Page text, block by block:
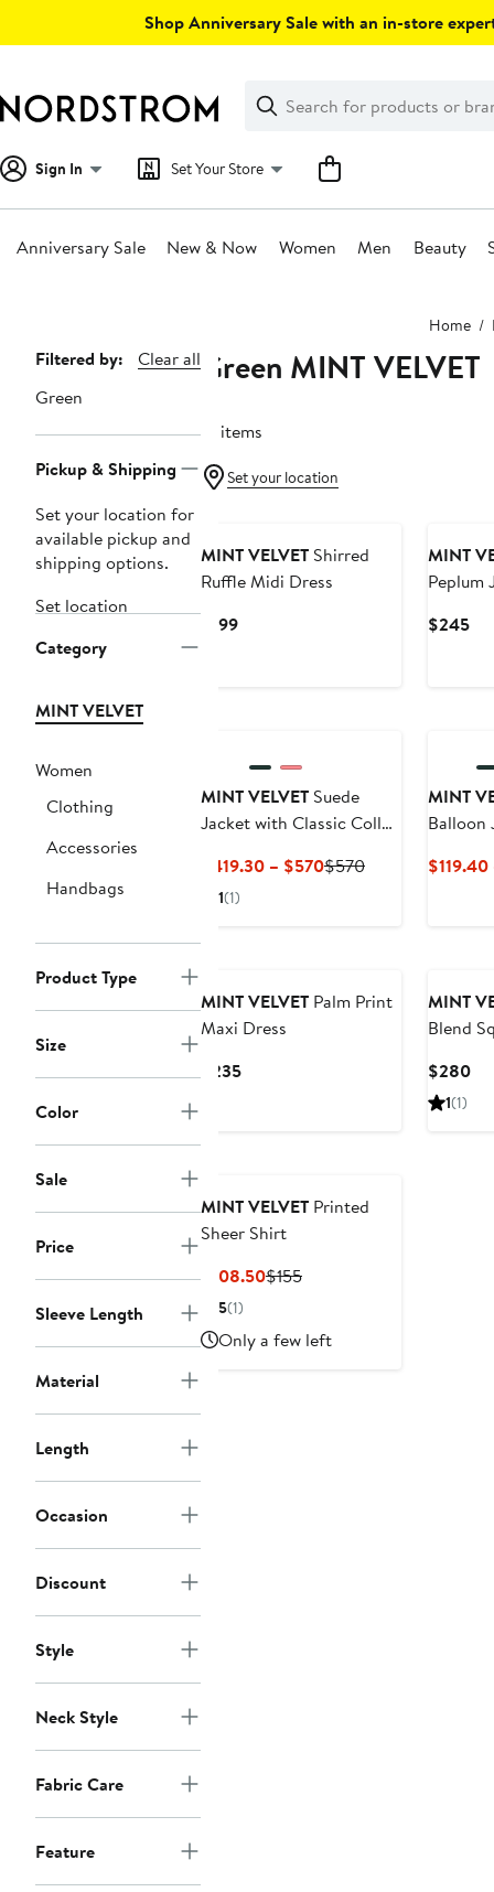
Shop Anniversary Sale with an in-store
Search
Clear
Clear
Search
Sign In Set Your Store
Anniversary Sale New & Now Women Men Beauty
Home
Page
Navigation
Filtered by:
Clear all
Green
Pickup & Shipping
Set your location for
available pickup and
shipping options.
Set location
Category
MINT VELVET
Women
Clothing
Accessories
Handbags
Product Type
Size
Color
Sale
Price
Sleeve Length
Material
Length
Occasion
Discount
Style
Neck Style
Fabric Care
Feature
Green MINT VELVET
13 items
Set your location
MINT VELVET Shirred
Ruffle Midi Dress
$199Current
MINT
Peplum
$245
MINT VELVET Suede
Jacket with Classic Collar
$419.30 – $570Current
$570Previous
1(1)
MINT
Balloon
$119.40
MINT VELVET Palm Print
Maxi Dress
$235Current
MINT
Blend
$280
1(1)
MINT VELVET Printed
Sheer Shirt
$108.50Current
$155Previous
5(1)
Only a few left